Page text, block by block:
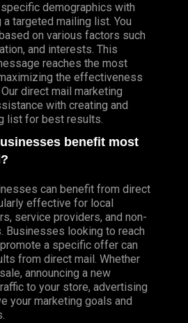
demographics with
targeted mailing list. You
on various factors such
and interests. This
reaches the most
the effectiveness
direct mail marketing
with creating and
list for best results.
benefit most
can benefit from direct
effective for local
service providers, and non-
Businesses looking to reach
a specific offer can
from direct mail. Whether
announcing a new
to your store, advertising
your marketing goals and